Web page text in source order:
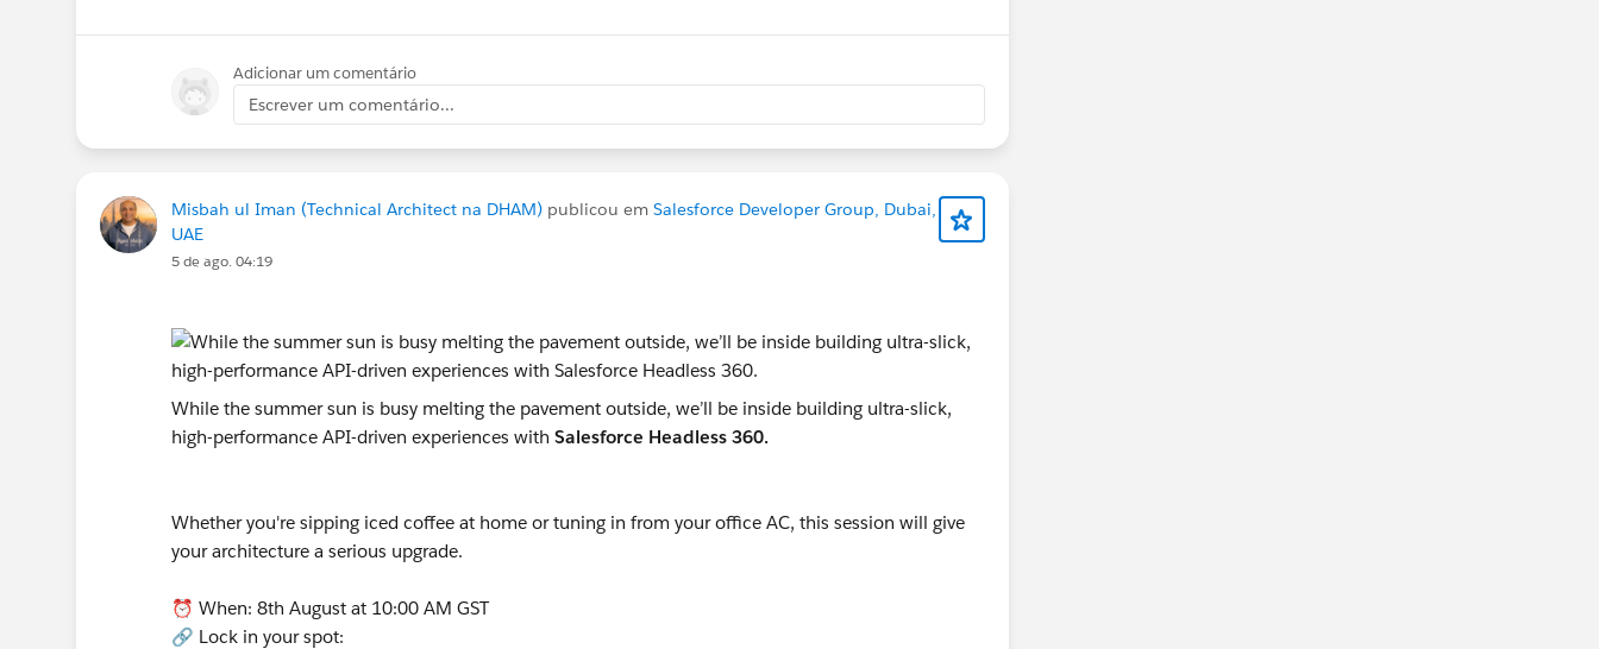
Adicionar um comentário
Escrever um comentário...
Misbah ul Iman (Technical Architect na DHAM) publicou em Salesforce Developer Group, Dubai,
UAE
5 de ago. 04:19
While the summer sun is busy melting the pavement outside, we’ll be inside building ultra-slick,
high-performance API-driven experiences with Salesforce Headless 360.
Whether you're sipping iced coffee at home or tuning in from your office AC, this session will give
your architecture a serious upgrade.
⏰ When: 8th August at 10:00 AM GST
🔗 Lock in your spot: